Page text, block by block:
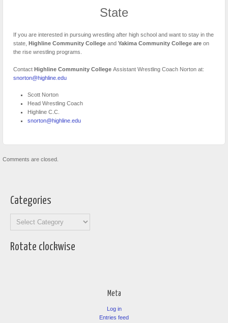
State
If you are interested in pursuing wrestling after high school and want to stay in the
state,
Highline Community College and Yakima Community College are on
the rise wrestling programs.
Contact Highline Community College Assistant Wrestling Coach Norton at:
snorton@highline.edu
Scott Norton
Head Wrestling Coach
Highline C.C.
snorton@highline.edu
Comments are closed.
Categories
Rotate clockwise
Meta
Log in
Entries feed